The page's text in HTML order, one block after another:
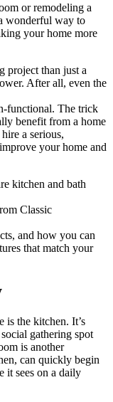
or remodeling a
wonderful way to
your home more
project than just a
After all, even the
functional. The trick
benefit from a home
a serious,
your home and
kitchen and bath
Classic
and how you can
that match your
is the kitchen. It’s
gathering spot
is another
can quickly begin
it sees on a daily